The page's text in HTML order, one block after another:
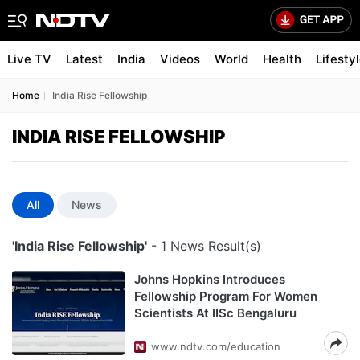
Live TV Latest India Videos World Health
Home India Rise Fellowship
INDIA RISE FELLOWSHIP
All News
'India Rise Fellowship' - 1 News Result(s)
Johns Hopkins Introduces
Fellowship Program For Women
Scientists At IISc Bengaluru
www.ndtv.com/education